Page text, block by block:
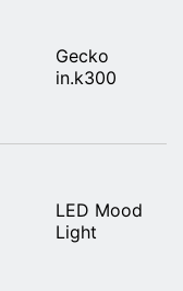
Gecko
in.k300
LED Mood
Light